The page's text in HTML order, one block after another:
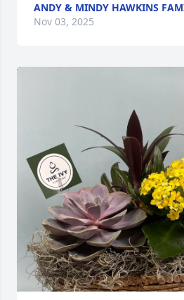
ANDY & MINDY HAWKINS
Nov 03, 2025